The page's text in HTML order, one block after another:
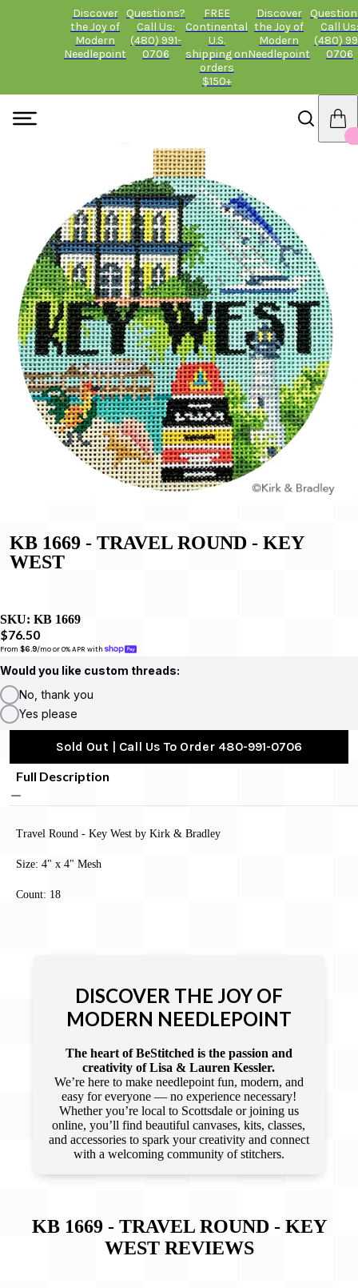
Discover
the Joy of
Modern
Needlepoint
Questions?
Call Us:
(480) 991-
0706
FREE
Continental
U.S.
shipping on
orders
$150+
Discover
the Joy of
Modern
Needlepoint
Call Us:
(480)
0706
KB 1669 - TRAVEL ROUND - KEY
WEST
SKU: KB 1669
$76.50
From $6.9/mo or 0% APR with
Would you like custom threads:
No, thank you
Yes please
Sold Out | Call Us To Order 480-991-0706
Full Description
Travel Round - Key West by Kirk & Bradley
Size: 4" x 4" Mesh
Count: 18
DISCOVER THE JOY OF
MODERN NEEDLEPOINT
The heart of BeStitched is the passion and
creativity of Lisa & Lauren Kessler.
We’re here to make needlepoint fun, modern, and
easy for everyone — no experience necessary!
Whether you’re local to Scottsdale or joining us
online, you’ll find beautiful canvases, kits, classes,
and accessories to spark your creativity and connect
with a welcoming community of stitchers.
KB 1669 - TRAVEL ROUND - KEY
WESTREVIEWS